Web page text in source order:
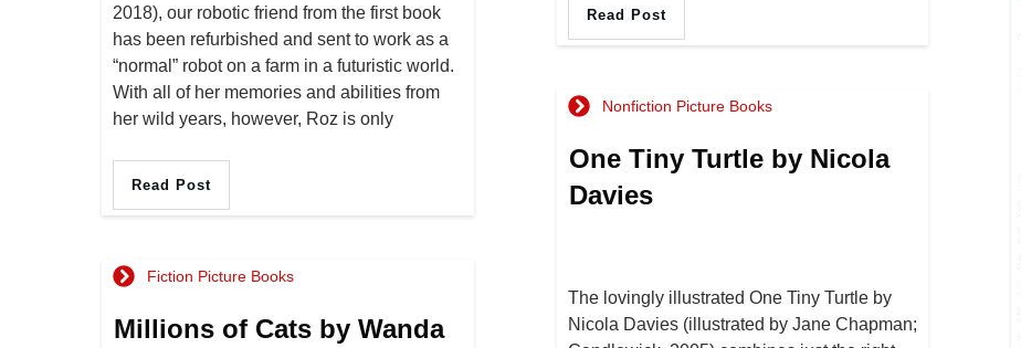
Read Post
2018), our robotic friend from the first book
has been refurbished and sent to work as a
“normal” robot on a farm in a futuristic world.
With all of her memories and abilities from
her wild years, however, Roz is only
Read Post
Nonfiction Picture Books
One Tiny Turtle by Nicola
Davies
The lovingly illustrated One Tiny Turtle by
Nicola Davies (illustrated by Jane Chapman;
Fiction Picture Books
Millions of Cats by Wanda